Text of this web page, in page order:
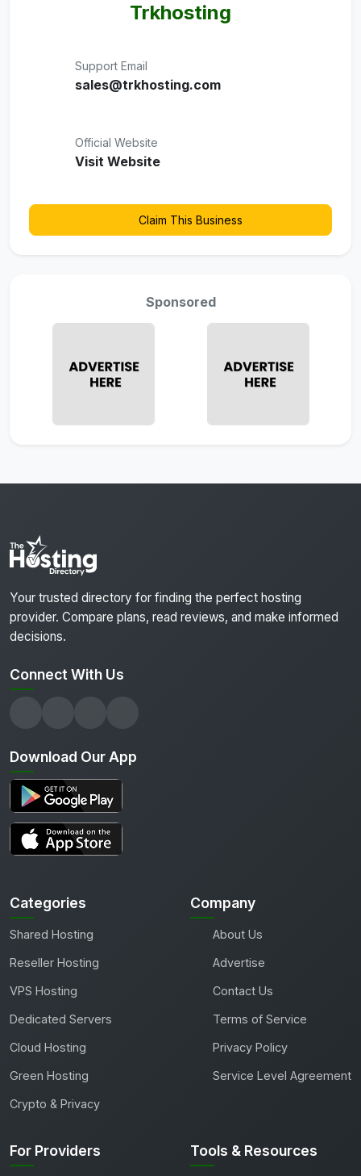
Trkhosting
Support Email
sales@trkhosting.com
Official Website
Visit Website
Claim This Business
Sponsored
Your trusted directory for finding the perfect hosting
provider. Compare plans, read reviews, and make informed
decisions.
Connect With Us
Download Our App
Categories
Shared Hosting
Reseller Hosting
VPS Hosting
Dedicated Servers
Cloud Hosting
Green Hosting
Crypto & Privacy
Company
About Us
Advertise
Contact Us
Terms of Service
Privacy Policy
Service Level Agreement
For Providers Tools & Resources